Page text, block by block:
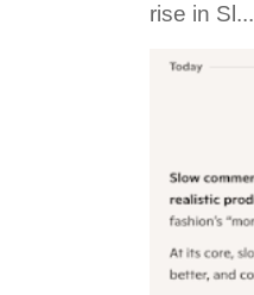
rise in Sl...